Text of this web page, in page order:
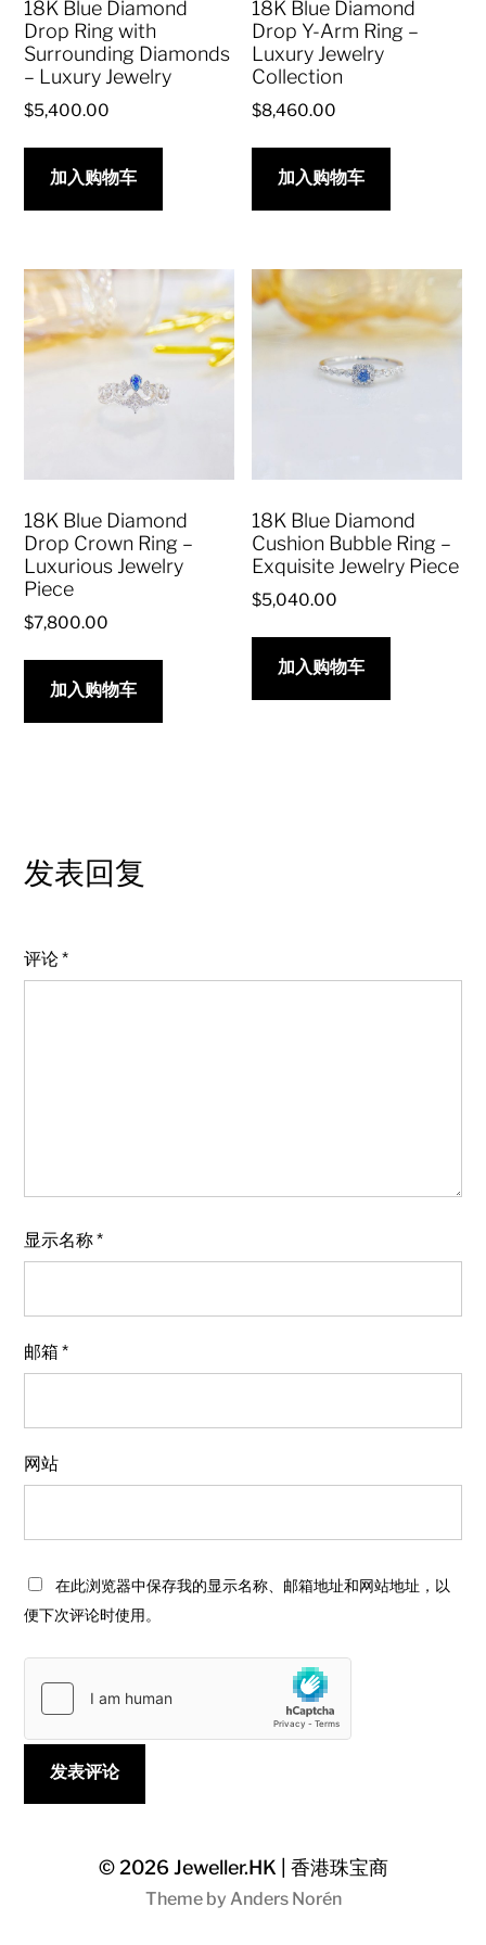
18K Blue Diamond
Drop Ring with
Surrounding Diamonds
– Luxury Jewelry
$5,400.00
加入购物车
18K Blue Diamond
Drop Y-Arm Ring –
Luxury Jewelry
Collection
$8,460.00
加入购物车
18K Blue Diamond
Drop Crown Ring –
Luxurious Jewelry
Piece
$7,800.00
加入购物车
18K Blue Diamond
Cushion Bubble Ring –
Exquisite Jewelry Piece
$5,040.00
加入购物车
发表回复
评论*
显示名称*
邮箱*
网站
在此浏览器中保存我的显示名称、邮箱地址和网站地址，以
便下次评论时使用。
© 2026Jeweller.HK | 香港珠宝商
Theme by Anders Norén